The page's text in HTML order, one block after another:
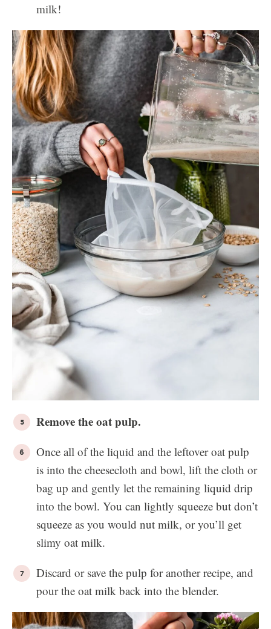
milk!
Remove the oat pulp.
Once all of the liquid and the leftover oat pulp
is into the cheesecloth and bowl, lift the cloth or
bag up and gently let the remaining liquid drip
into the bowl. You can lightly squeeze but don’t
squeeze as you would nut milk, or you’ll get
slimy oat milk.
Discard or save the pulp for another recipe, and
pour the oat milk back into the blender.